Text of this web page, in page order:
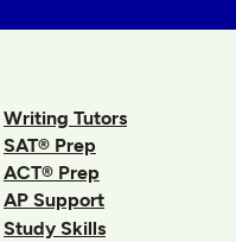
Writing Tutors
SAT® Prep
ACT® Prep
AP Support
Study Skills